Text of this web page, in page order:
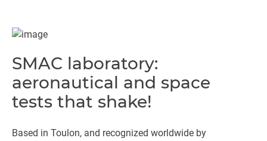
SMAC laboratory:
aeronautical and space
tests that shake!
Based in Toulon, and recognized worldwide by